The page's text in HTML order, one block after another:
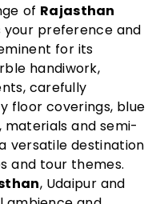
of Rajasthan
your preference and
for its
handiwork,
carefully
floor coverings, blue
and semi-
versatile destination
and tour themes.
, Udaipur and